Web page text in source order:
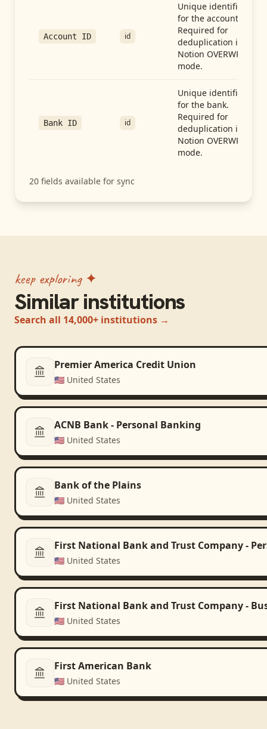
Account ID id
Unique identifier
for the account.
Required for
deduplication in
Notion OVERWRITE
mode.
Bank ID id
Unique identifier
for the bank.
Required for
deduplication in
Notion OVERWRITE
mode.
20 fields available for sync
keep exploring ✦
Similar institutions
Search all 14,000+ institutions →
Premier America Credit Union
🇺🇸 United States
ACNB Bank - Personal Banking
🇺🇸 United States
Bank of the Plains
🇺🇸 United States
First National Bank and Trust Company -
🇺🇸 United States
First National Bank and Trust Company -
🇺🇸 United States
First American Bank
🇺🇸 United States